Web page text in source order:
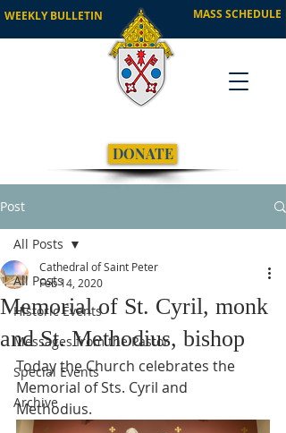
WEEKLY BULLETIN MASS SCHEDULE
DONATE
Post
All Posts
Historic Events
Messages from the Pastor
Special Events
Archive
All Posts
Memorial of St. Cyril, monk
and St. Methodius, bishop
Cathedral of Saint Peter
Feb 14, 2020
Today the Church celebrates the
Memorial of Sts. Cyril and
Methodius.